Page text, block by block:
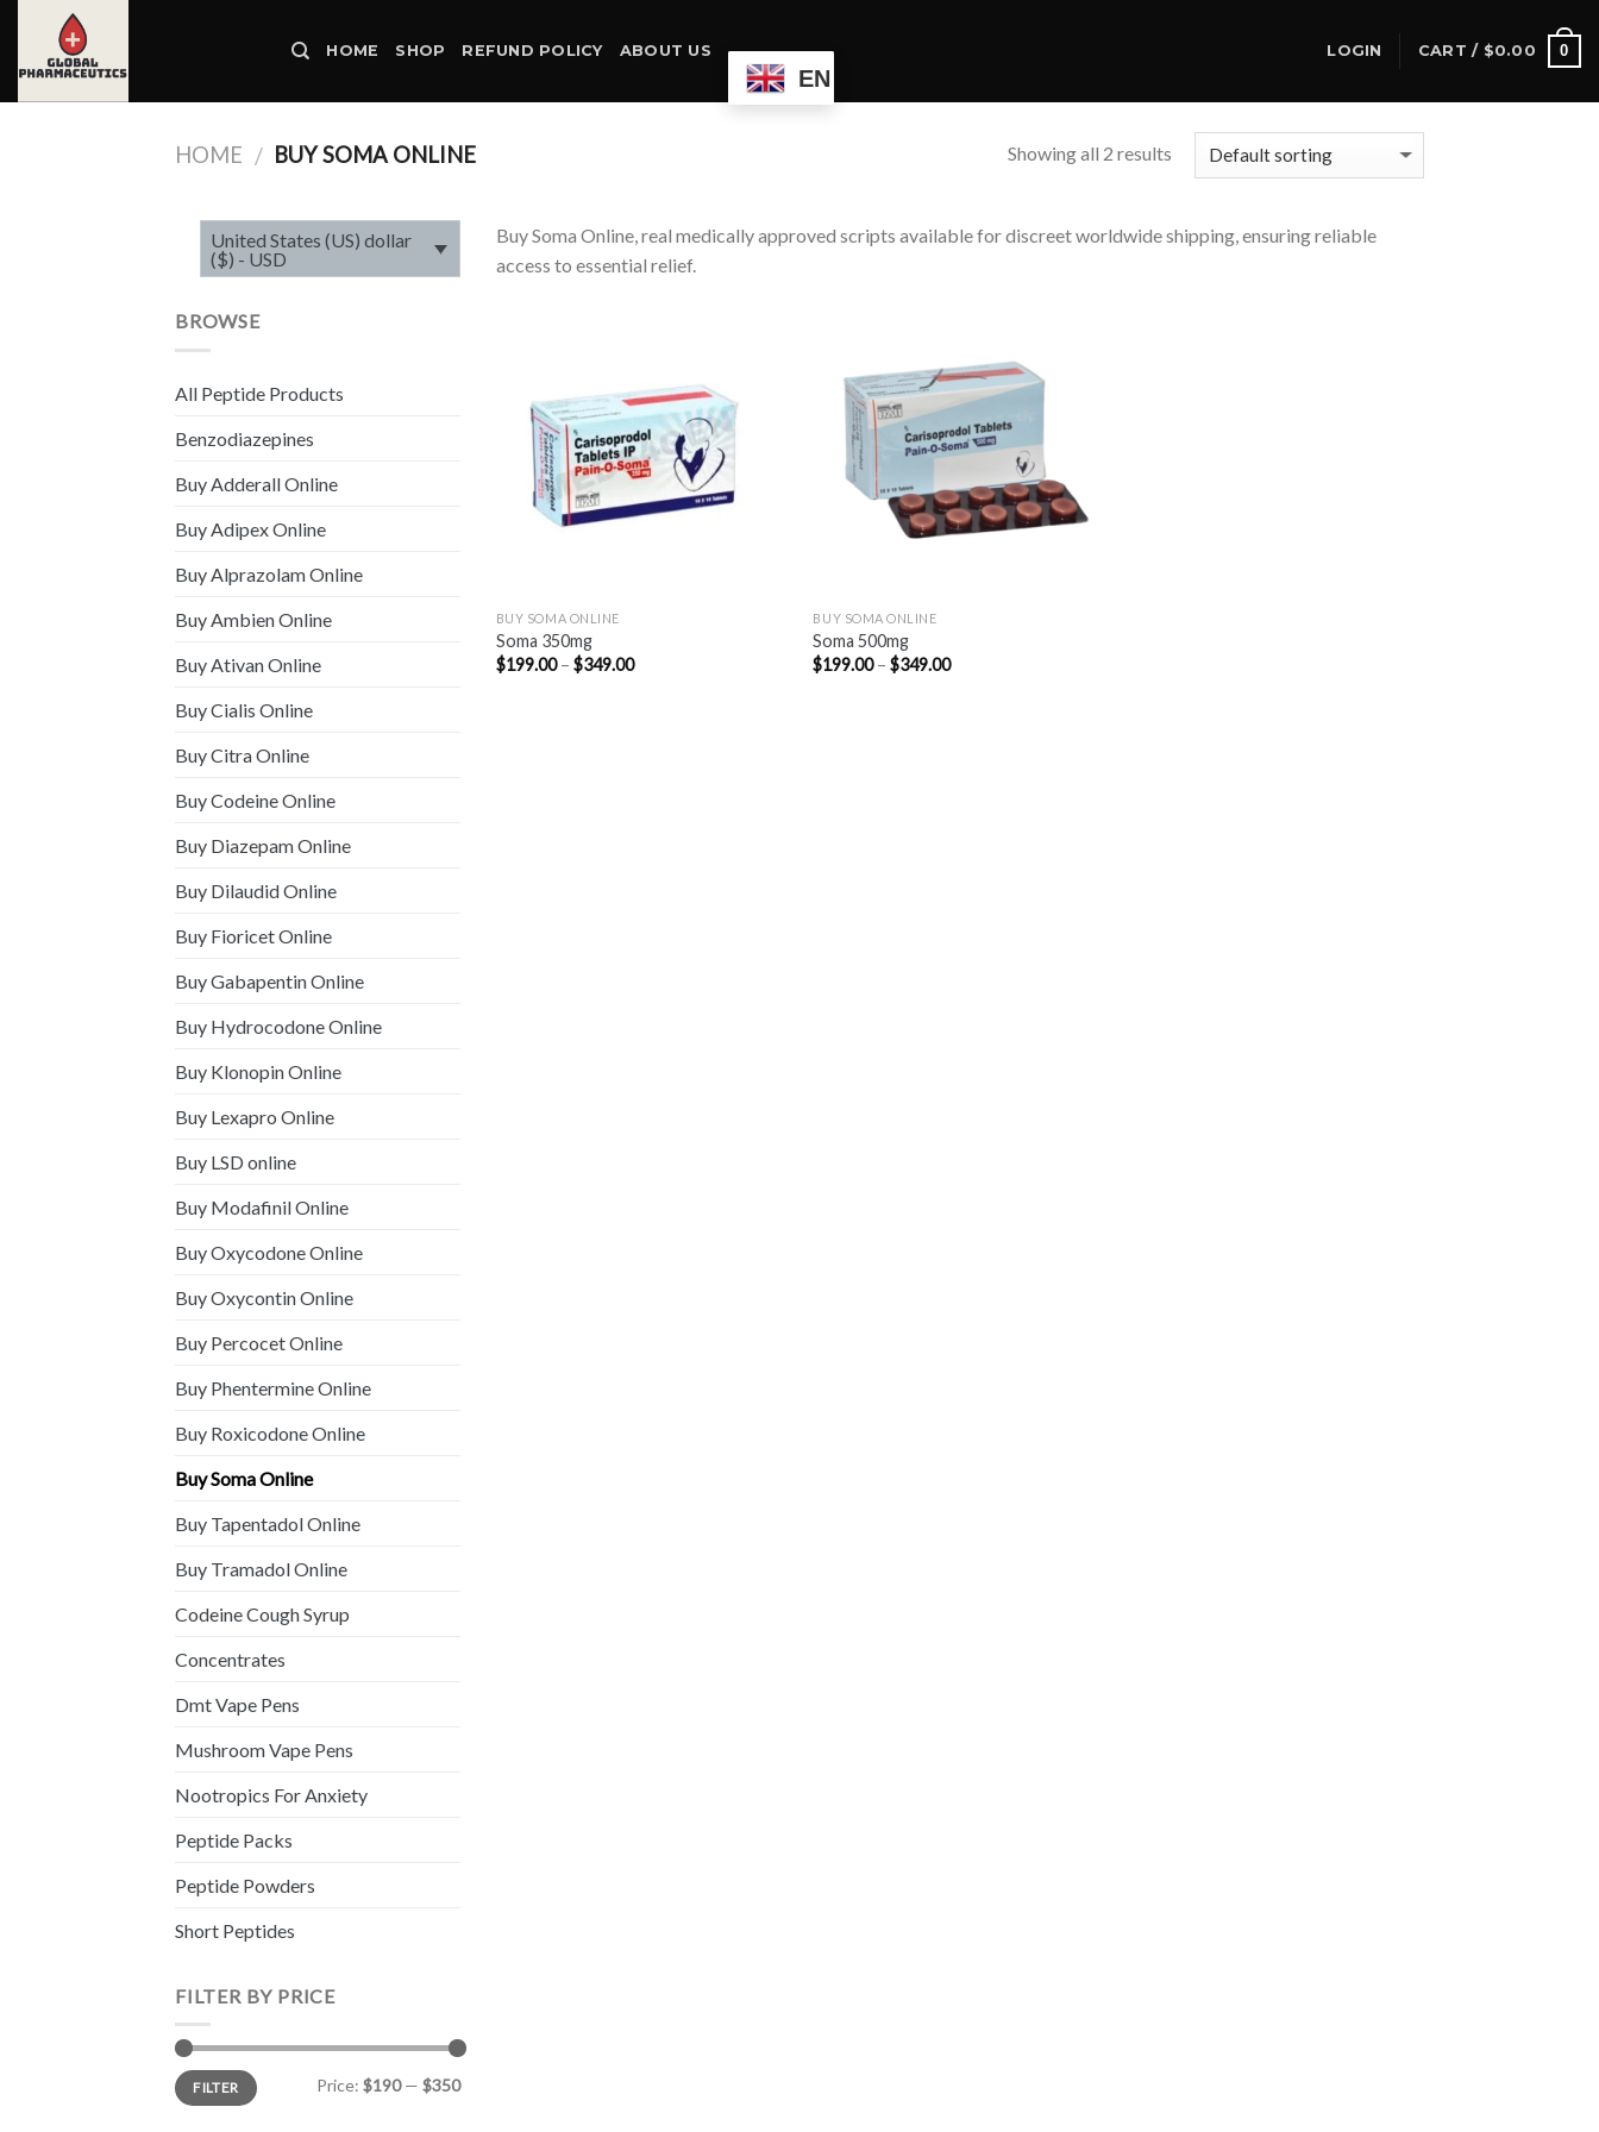
content
HOME SHOP REFUND POLICY ABOUT US
EN
LOGIN CART / $0.00 0
HOME / BUY SOMA ONLINE Showing all 2 results
United States (US) dollar
($) - USD
BROWSE
All Peptide Products
Benzodiazepines
Buy Adderall Online
Buy Adipex Online
Buy Alprazolam Online
Buy Ambien Online
Buy Ativan Online
Buy Cialis Online
Buy Citra Online
Buy Codeine Online
Buy Diazepam Online
Buy Dilaudid Online
Buy Fioricet Online
Buy Gabapentin Online
Buy Hydrocodone Online
Buy Klonopin Online
Buy Lexapro Online
Buy LSD online
Buy Modafinil Online
Buy Oxycodone Online
Buy Oxycontin Online
Buy Percocet Online
Buy Phentermine Online
Buy Roxicodone Online
Buy Soma Online
Buy Tapentadol Online
Buy Tramadol Online
Codeine Cough Syrup
Concentrates
Dmt Vape Pens
Mushroom Vape Pens
Nootropics For Anxiety
Peptide Packs
Peptide Powders
Short Peptides
FILTER BY PRICE
Min
price
Max
priceFILTER Price: $190— $350
Buy Soma Online, real medically approved scripts available for discreet worldwide shipping, ensuring reliable
access to essential relief.
BUY SOMA ONLINE
Soma 350mg
$199.00 – $349.00Price
BUY SOMA ONLINE
Soma 500mg
$199.00 – $349.00Price